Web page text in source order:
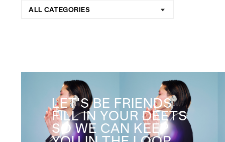
ALL CATEGORIES
LET'S BE FRIENDS
FILL IN YOUR DEETS
SO WE CAN KEEP